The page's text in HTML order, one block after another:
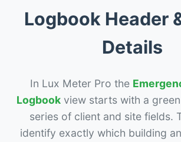
Logbook Header
Details
In Lux Meter Pro the
Logbook view starts with a
series of client and site fields.
identify exactly which building